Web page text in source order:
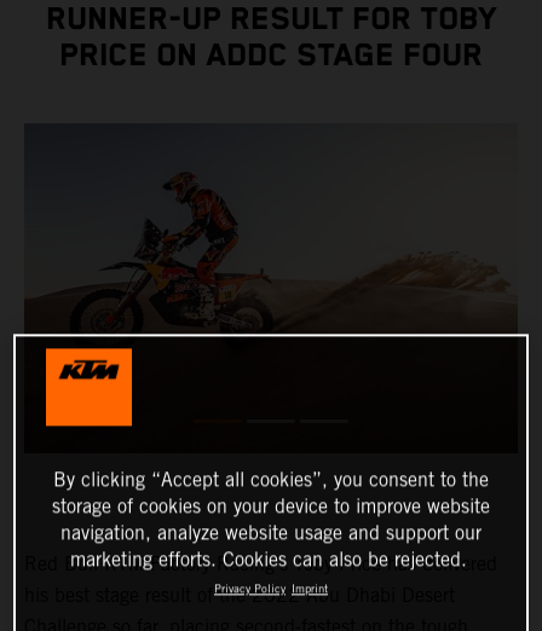
RUNNER-UP RESULT FOR TOBY
PRICE ON ADDC STAGE FOUR
Red Bull KTM Factory Racing’s Toby Price has delivered
his best stage result of the 2022 Abu Dhabi Desert
By clicking “Accept all cookies”, you consent to the
storage of cookies on your device to improve website
navigation, analyze website usage and support our
marketing efforts. Cookies can also be rejected.
Privacy Policy Imprint